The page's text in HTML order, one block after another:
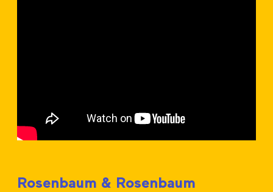
Rosenbaum & Rosenbaum